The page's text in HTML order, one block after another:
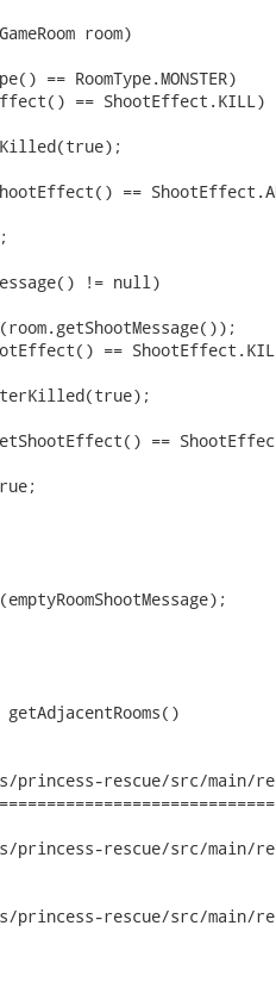
room)
RoomType.MONSTER)
== ShootEffect.KILL)
==
!= null)
==
==
getAdjacentRooms()
princess-rescue/src/main/
rescue/src/main/resources/
rescue/src/main/resources/